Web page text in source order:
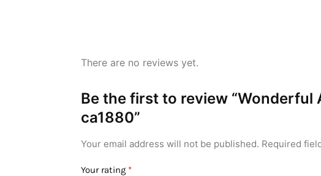
There are no reviews yet.
Be the first to review “Wonderful
ca1880”
Your email address will not be published. Required
Your rating *